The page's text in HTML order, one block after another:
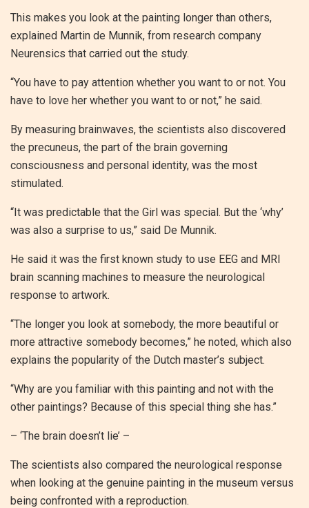
This makes you look at the painting longer than others,
explained Martin de Munnik, from research company
Neurensics that carried out the study.
“You have to pay attention whether you want to or not. You
have to love her whether you want to or not,” he said.
By measuring brainwaves, the scientists also discovered
the precuneus, the part of the brain governing
consciousness and personal identity, was the most
stimulated.
“It was predictable that the Girl was special. But the ‘why’
was also a surprise to us,” said De Munnik.
He said it was the first known study to use EEG and MRI
brain scanning machines to measure the neurological
response to artwork.
“The longer you look at somebody, the more beautiful or
more attractive somebody becomes,” he noted, which also
explains the popularity of the Dutch master’s subject.
“Why are you familiar with this painting and not with the
other paintings? Because of this special thing she has.”
– ‘The brain doesn’t lie’ –
The scientists also compared the neurological response
when looking at the genuine painting in the museum versus
being confronted with a reproduction.